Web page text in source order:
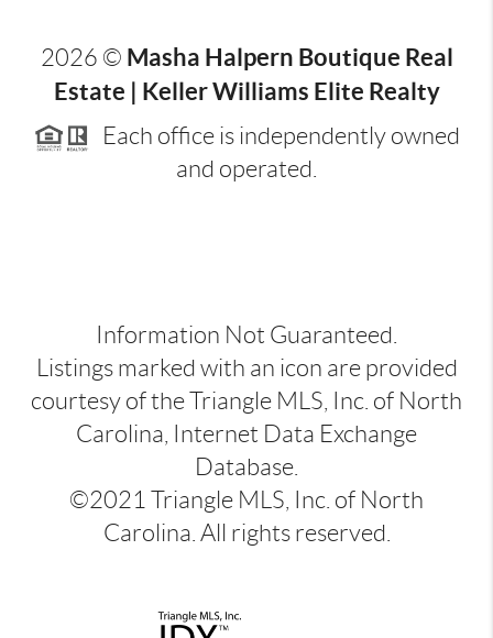
2026 © Masha Halpern Boutique Real
Estate | Keller Williams Elite Realty
Each office is independently owned
and operated.
Information Not Guaranteed.
Listings marked with an icon are provided
courtesy of the Triangle MLS, Inc. of North
Carolina, Internet Data Exchange
Database.
©2021 Triangle MLS, Inc. of North
Carolina. All rights reserved.